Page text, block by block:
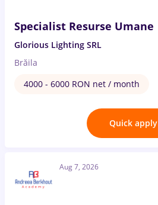
Specialist Resurse Umane
Glorious Lighting SRL
Brăila
4000 - 6000 RON net / month
Quick apply
Aug 7, 2026